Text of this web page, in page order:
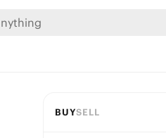
BUYSELL